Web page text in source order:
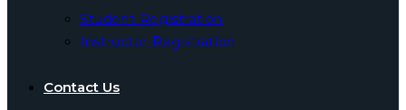
Student Registration
Instructor Registration
Contact Us